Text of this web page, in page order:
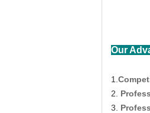
Our
1.
2.
3.